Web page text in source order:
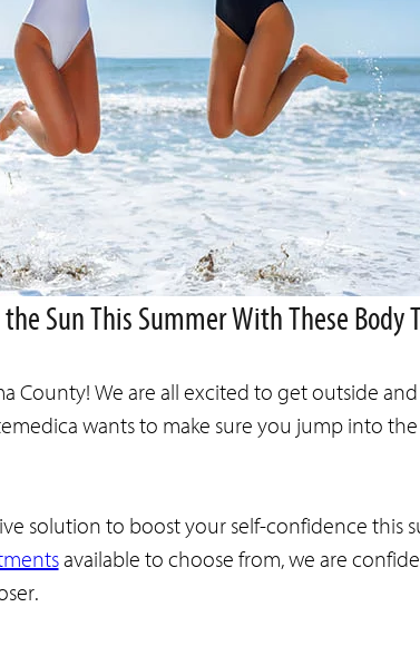
Sun This Summer With These Body
County! We are all excited to get outside
wants to make sure you jump into
solution to boost your self-confidence this
available to choose from, we are